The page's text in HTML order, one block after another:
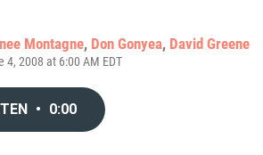
Montagne, Don Gonyea, David Greene
4, 2008 at 6:00 AM EDT
• 0:00